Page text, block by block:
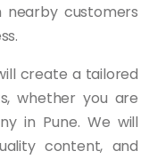
customers
create a tailored
whether you are
in Pune. We will
content, and